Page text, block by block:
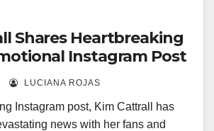
Shares Heartbreaking
Instagram Post
LUCIANA ROJAS
Instagram post, Kim Cattrall has
news with her fans and